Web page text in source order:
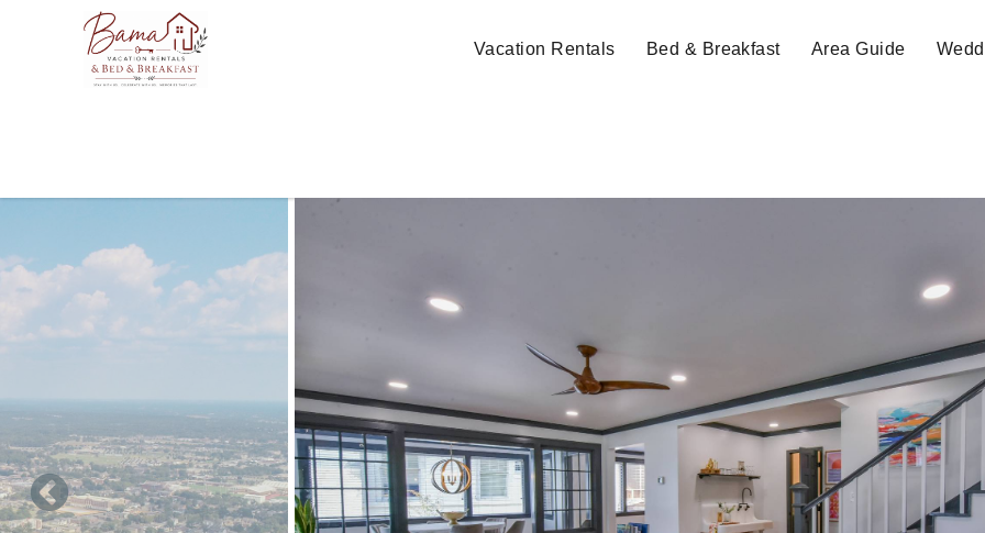
Skip to main content
Vacation Rentals Bed & Breakfast Area Guide